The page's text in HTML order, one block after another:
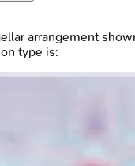
arrangement
type is: